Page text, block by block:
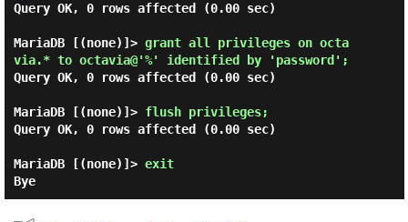
Query OK, 0 rows affected (0.00 sec)
MariaDB [(none)]> grant all privileges on octa
Query OK, 0 rows affected (0.00 sec)
MariaDB [(none)]> flush privileges;
Query OK, 0 rows affected (0.00 sec)
MariaDB [(none)]> exit
Bye